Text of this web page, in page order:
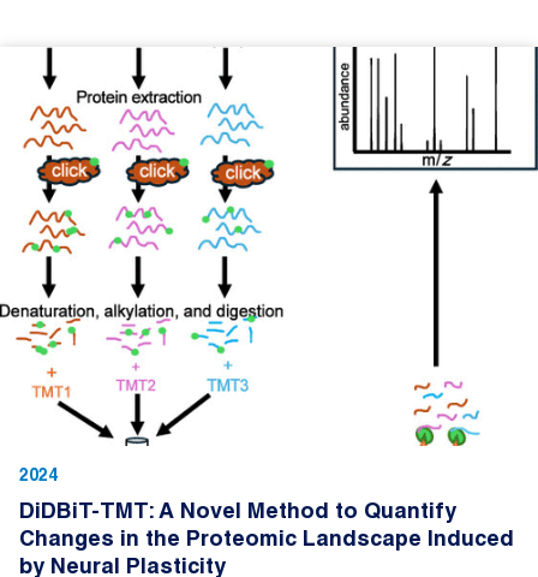
2024
DiDBiT-TMT: A Novel Method to Quantify
Changes in the Proteomic Landscape Induced
by Neural Plasticity